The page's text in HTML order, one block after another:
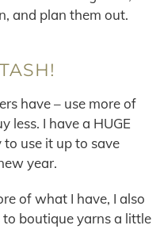
and plan them out.
have – use more of
less. I have a HUGE
use it up to save
year.
of what I have, I also
boutique yarns a little